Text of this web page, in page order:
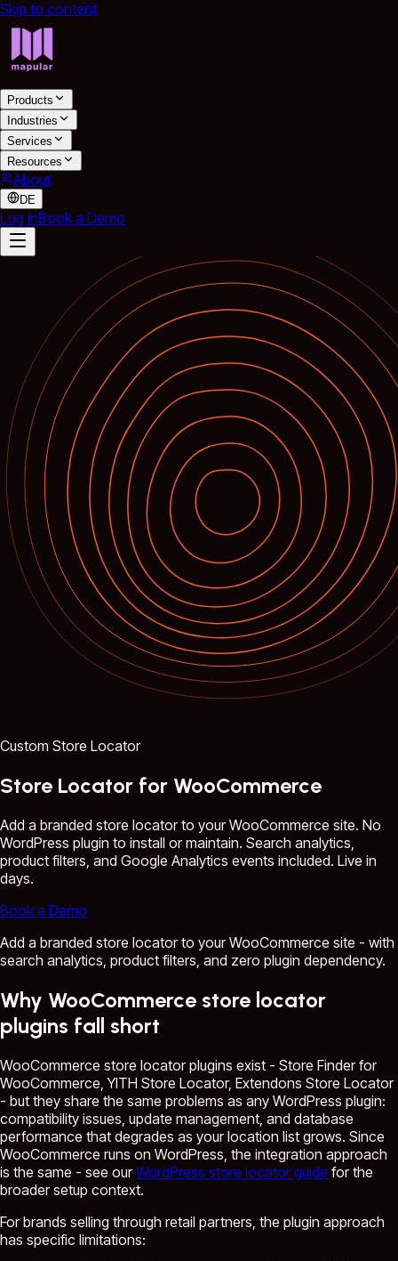
Skip to content
Products
Industries
Services
Resources
About
DE
Log inBook a Demo
Custom Store Locator
Store Locator for WooCommerce
Add a branded store locator to your WooCommerce site. No
WordPress plugin to install or maintain. Search analytics,
product filters, and Google Analytics events included. Live in
days.
Book a Demo
Add a branded store locator to your WooCommerce site - with
search analytics, product filters, and zero plugin dependency.
Why WooCommerce store locator
plugins fall short
WooCommerce store locator plugins exist - Store Finder for
WooCommerce, YITH Store Locator, Extendons Store Locator
- but they share the same problems as any WordPress plugin:
compatibility issues, update management, and database
performance that degrades as your location list grows. Since
WooCommerce runs on WordPress, the integration approach
is the same - see ourWordPress store locator guide for the
broader setup context.
For brands selling through retail partners, the plugin approach
has specific limitations: